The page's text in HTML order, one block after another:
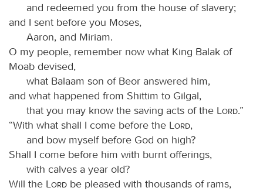
and redeemed you from the house of slavery;
and I sent before you Moses,
Aaron, and Miriam.
O my people, remember now what King Balak of
Moab devised,
what Balaam son of Beor answered him,
and what happened from Shittim to Gilgal,
that you may know the saving acts of the
Lord.”
“With what shall I come before the
Lord,
and bow myself before God on high?
Shall I come before him with burnt offerings,
with calves a year old?
Will the
Lord be pleased with thousands of rams,